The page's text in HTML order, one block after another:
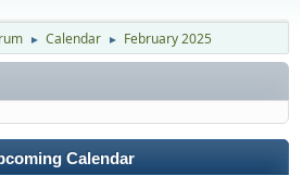
► Calendar ► February 2025
Calendar